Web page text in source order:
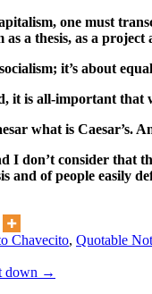
one must
as a thesis, as a
it’s about
it is all-important that
what is Caesar’s.
I don’t consider that
and of people easily
Chavecito, Quotable
down →